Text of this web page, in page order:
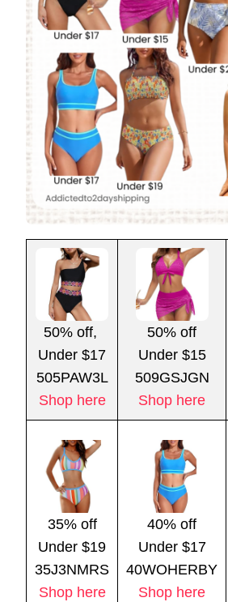
50% off,
Under $17
505PAW3L
Shop here
50% off
Under $15
509GSJGN
Shop here
35% off
Under $19
35J3NMRS
Shop here
40% off
Under $17
40WOHERBY
Shop here